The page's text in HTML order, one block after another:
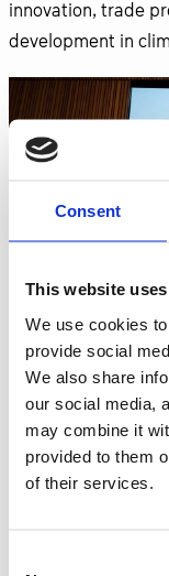
Consent
This website
We use cookies
provide social
We also share
our social media,
may combine it
provided to them
of their services.
innovation, trade
development in
It was signed by
State Secretary
Nordic Innovation
Museum.